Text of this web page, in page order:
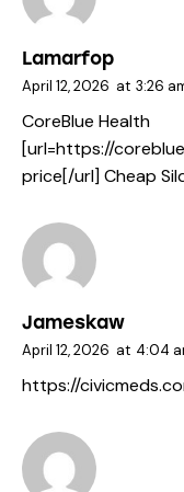
Lamarfop
April 12, 2026 at 3:26
CoreBlue Health
[url=https://
price[/url] Cheap
Jameskaw
April 12, 2026 at 4:04
https://